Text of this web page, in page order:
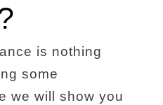
is nothing
some
we will show you